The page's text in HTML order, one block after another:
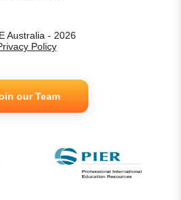
Australia - 2026
Policy
our Team